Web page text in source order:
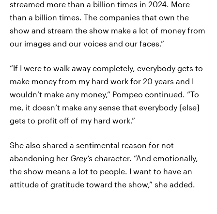
streamed more than a billion times in 2024. More
than a billion times. The companies that own the
show and stream the show make a lot of money from
our images and our voices and our faces.”
“If I were to walk away completely, everybody gets to
make money from my hard work for 20 years and I
wouldn’t make any money,” Pompeo continued. “To
me, it doesn’t make any sense that everybody [else]
gets to profit off of my hard work.”
She also shared a sentimental reason for not
abandoning her Grey’s character. “And emotionally,
the show means a lot to people. I want to have an
attitude of gratitude toward the show,” she added.